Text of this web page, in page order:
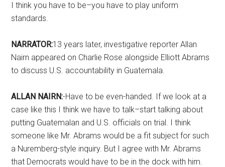
I think you have to be–you have to play uniform
standards.
NARRATOR:13 years later, investigative reporter Allan
Nairn appeared on Charlie Rose alongside Elliott Abrams
to discuss U.S. accountability in Guatemala.
ALLAN NAIRN:-Have to be even-handed. If we look at a
case like this I think we have to talk–start talking about
putting Guatemalan and U.S. officials on trial. I think
someone like Mr. Abrams would be a fit subject for such
a Nuremberg-style inquiry. But I agree with Mr. Abrams
that Democrats would have to be in the dock with him.